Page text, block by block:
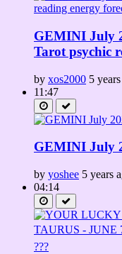
GEMINI July
Tarot psychic
by xos2000 5
11:47
GEMINI July
by yoshee 5 years
04:14